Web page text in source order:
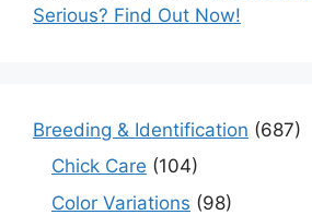
Serious? Find Out Now!
Breeding & Identification (687)
Chick Care (104)
Color Variations (98)